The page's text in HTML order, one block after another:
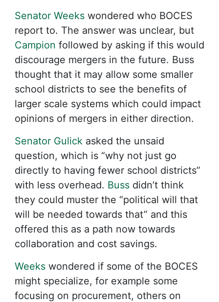
Senator Weeks wondered who BOCES
report to. The answer was unclear, but
Campion followed by asking if this would
discourage mergers in the future. Buss
thought that it may allow some smaller
school districts to see the benefits of
larger scale systems which could impact
opinions of mergers in either direction.
Senator Gulick asked the unsaid
question, which is “why not just go
directly to having fewer school districts”
with less overhead. Buss didn’t think
they could muster the “political will that
will be needed towards that” and this
offered this as a path now towards
collaboration and cost savings.
Weeks wondered if some of the BOCES
might specialize, for example some
focusing on procurement, others on